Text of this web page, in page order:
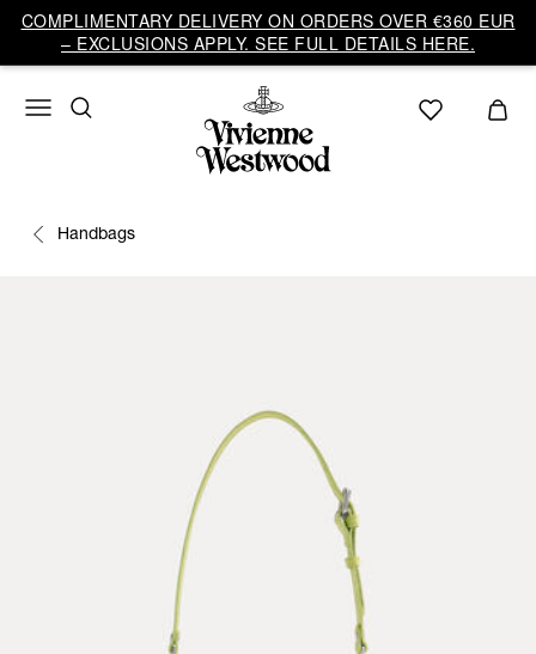
COMPLIMENTARY DELIVERY ON ORDERS OVER €360 EUR
– EXCLUSIONS APPLY. SEE FULL DETAILS HERE.
Handbags